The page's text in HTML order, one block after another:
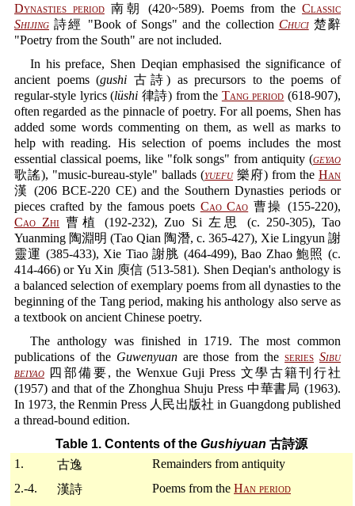
Dynasties period南朝 (420~589). Poems from theClassic
Shijing 詩經 "Book of Songs" and the collection Chuci楚辭
"Poetry from the South" are not included.
In his preface, Shen Deqian emphasised the significance of
ancient poems (gushi 古詩) as precursors to the poems of
regular-style lyrics (lüshi 律詩) from the Tang period (618-907),
often regarded as the pinnacle of poetry. For all poems, Shen has
added some words commenting on them, as well as marks to
help with reading. His selection of poems includes the most
essential classical poems, like "folk songs" from antiquity (geyao
歌謠), "music-bureau-style" ballads (yuefu樂府) from the Han
漢 (206 BCE-220 CE) and the Southern Dynasties periods or
pieces crafted by the famous poets Cao Cao 曹操 (155-220),
Cao Zhi 曹植 (192-232), Zuo Si 左思 (c. 250-305), Tao
Yuanming 陶淵明 (Tao Qian 陶潛, c. 365-427), Xie Lingyun 謝
靈運 (385-433), Xie Tiao 謝脁 (464-499), Bao Zhao 鮑照 (c.
414-466) or Yu Xin 庾信 (513-581). Shen Deqian's anthology is
a balanced selection of exemplary poems from all dynasties to the
beginning of the Tang period, making his anthology also serve as
a textbook on ancient Chinese poetry.
The anthology was finished in 1719. The most common
publications of the Guwenyuanare those from theseries Sibu
beiyao 四部備要, the Wenxue Guji Press 文學古籍刊行社
(1957) and that of the Zhonghua Shuju Press 中華書局 (1963).
In 1973, the Renmin Press 人民出版社 in Guangdong published
a thread-bound edition.
Table 1. Contents of the Gushiyuan 古詩源
1.
古逸
Remainders from antiquity
2.-4.
漢詩 Poems from the Han period